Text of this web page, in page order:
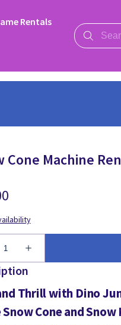
Rentals
Cone Machine
Thrill with Dino
Snow Cone and